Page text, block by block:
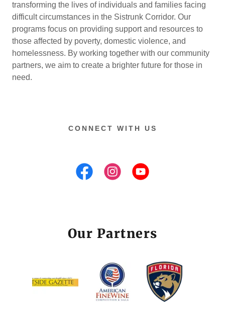
transforming the lives of individuals and families facing
difficult circumstances in the Sistrunk Corridor. Our
programs focus on providing support and resources to
those affected by poverty, domestic violence, and
homelessness. By working together with our community
partners, we aim to create a brighter future for those in
need.
CONNECT WITH US
Our Partners